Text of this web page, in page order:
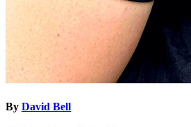
By David Bell